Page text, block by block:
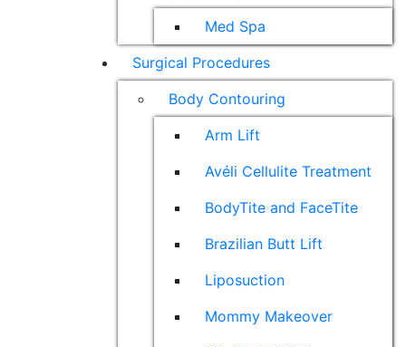
Med Spa
Surgical Procedures
Body Contouring
Arm Lift
Avéli Cellulite Treatment
BodyTite and FaceTite
Brazilian Butt Lift
Liposuction
Mommy Makeover